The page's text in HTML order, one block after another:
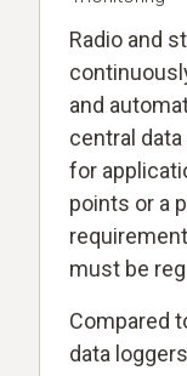
Radio and
and
central
for
points or a
must be
Compared
data